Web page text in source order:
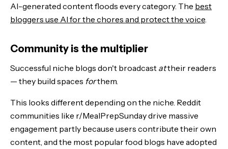
AI-generated content floods every category. The best
bloggers use AI for the chores and protect the voice
Community is the multiplier
Successful niche blogs don't broadcast attheir readers
— they build spaces forthem.
This looks different depending on the niche. Reddit
communities like r/MealPrepSunday drive massive
engagement partly because users contribute their own
content, and the most popular food blogs have adopted